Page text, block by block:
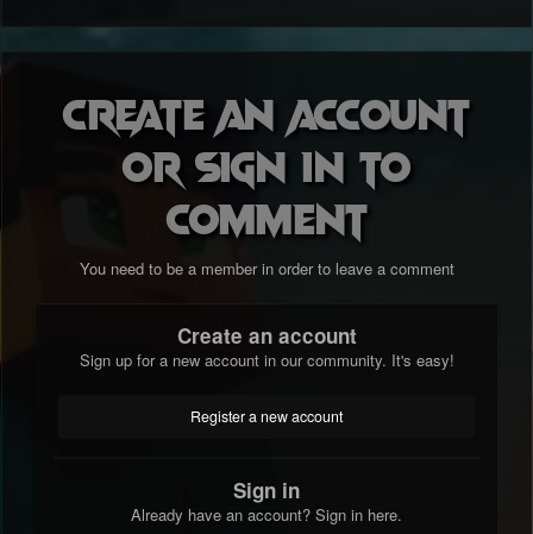
Create an account
or sign in to
comment
You need to be a member in order to leave a comment
Create an account
Sign up for a new account in our community. It's easy!
Register a new account
Sign in
Already have an account? Sign in here.